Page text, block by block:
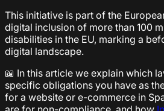
This initiative is part of the
digital inclusion of more than 100
disabilities in the EU, marking a
digital landscape.
📖 In this article we explain which
specific obligations you have as
for a website or e-commerce in